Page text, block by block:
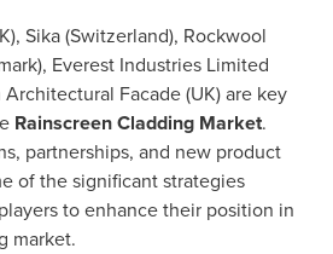
Sika (Switzerland), Rockwool
), Everest Industries Limited
Facade (UK) are key
Rainscreen Cladding Market.
partnerships, and new product
of the significant strategies
to enhance their position in
market.